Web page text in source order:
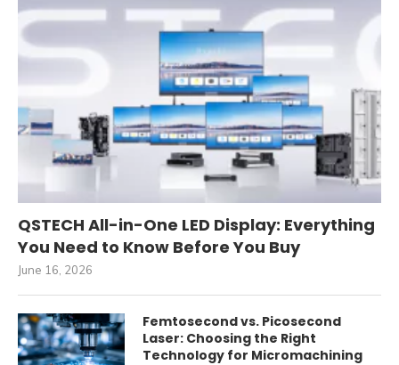
QSTECH All-in-One LED Display: Everything
You Need to Know Before You Buy
June 16, 2026
Femtosecond vs. Picosecond
Laser: Choosing the Right
Technology for Micromachining